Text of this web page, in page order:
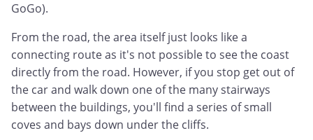
GoGo).
From the road, the area itself just looks like a
connecting route as it's not possible to see the coast
directly from the road. However, if you stop get out of
the car and walk down one of the many stairways
between the buildings, you'll find a series of small
coves and bays down under the cliffs.